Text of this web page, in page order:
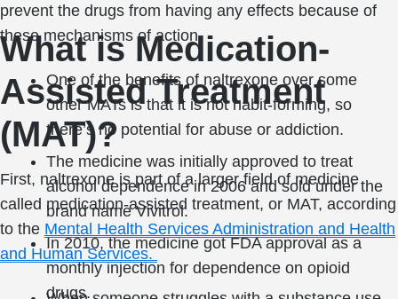
prevent the drugs from having any effects because of
these mechanisms of action.
One of the benefits of naltrexone over some
other MATs is that it is not habit-forming, so
there’s no potential for abuse or addiction.
The medicine was initially approved to treat
alcohol dependence in 2006 and sold under the
brand name Vivitrol.
In 2010, the medicine got FDA approval as a
monthly injection for dependence on opioid
drugs.
What is Medication-
Assisted Treatment
(MAT)?
First, naltrexone is part of a larger field of medicine
called medication-assisted treatment, or MAT, according
to the Mental Health Services Administration and Health
and Human Services.